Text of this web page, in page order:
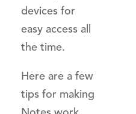
devices for
easy access all
the time.
Here are a few
tips for making